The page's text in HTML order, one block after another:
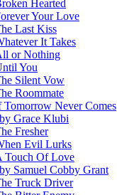
Hearted
Your Love
Last Kiss
It Takes
or Nothing
You
Silent Vow
Roommate
Tomorrow Never Comes
Grace Klubi
Fresher
Evil Lurks
Touch Of Love
Samuel Cobby Grant
Truck Driver